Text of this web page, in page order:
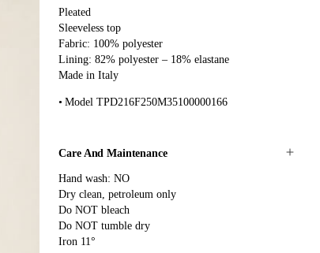
Pleated
Sleeveless top
Fabric: 100% polyester
Lining: 82% polyester – 18% elastane
Made in Italy
Model TPD216F250M35100000166
Care And Maintenance
Hand wash: NO
Dry clean, petroleum only
Do NOT bleach
Do NOT tumble dry
Iron 11°